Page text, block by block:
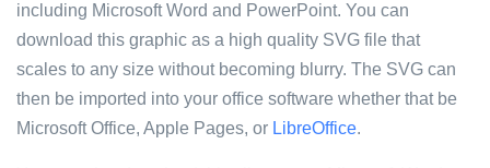
including Microsoft Word and PowerPoint. You can
download this graphic as a high quality SVG file that
scales to any size without becoming blurry. The SVG can
then be imported into your office software whether that be
Microsoft Office, Apple Pages, or LibreOffice.